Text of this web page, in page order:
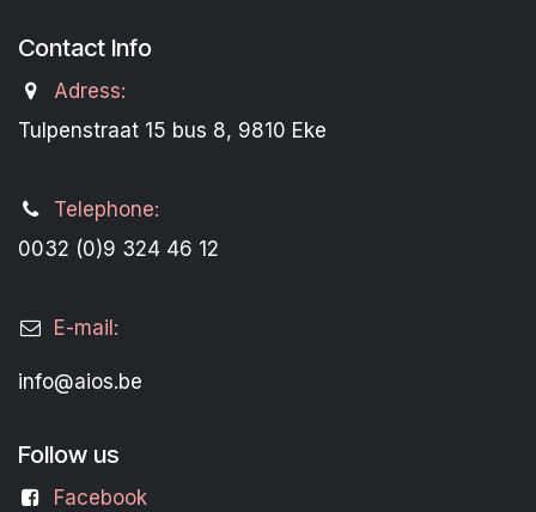
Contact Info
Adress:
Tulpenstraat 15 bus 8, 9810 Eke
Telephone:
0032 (0)9 324 46 12
E-mail:
info@aios.be
Follow us
Facebook